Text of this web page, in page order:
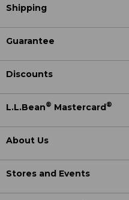
Shipping
Guarantee
Discounts
L.L.Bean® Mastercard®
About Us
Stores and Events